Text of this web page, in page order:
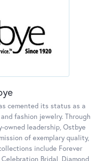
cemented its status as a
fashion jewelry. Through
leadership, Ostbye
of exemplary quality,
include Forever
Bridal, Diamond